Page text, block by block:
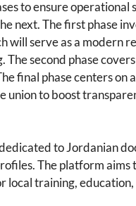
to ensure operational
next. The first phase
will serve as a modern
second phase
final phase centers on
to boost
to Jordanian
The platform aims
training,